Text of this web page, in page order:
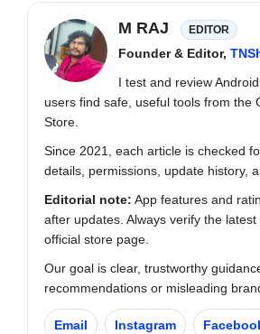
M RAJ EDITOR
Founder & Editor,
I test and review
users find safe, useful tools from the
Store.
Since 2021, each article is checked
details, permissions, update history,
Editorial note: App features and
after updates. Always verify the
official store page.
Our goal is clear, trustworthy
recommendations or misleading
Email Instagram